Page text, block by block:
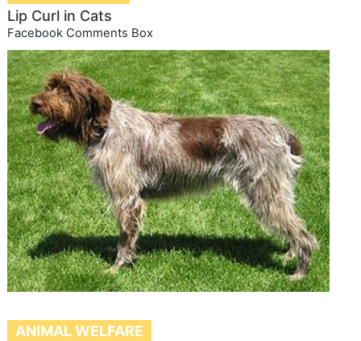
Lip Curl in Cats
Facebook Comments Box
ANIMAL WELFARE